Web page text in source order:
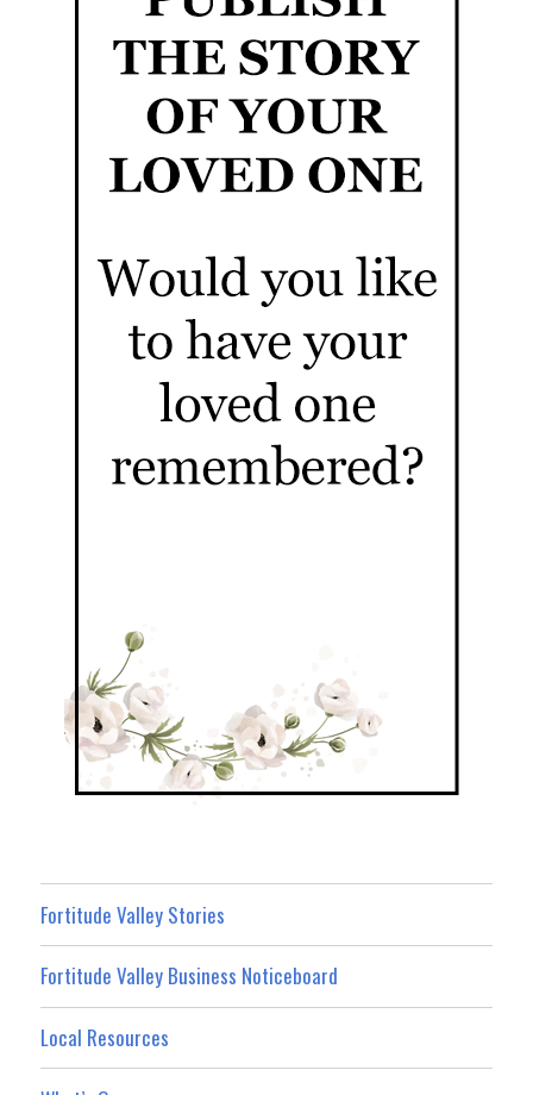
Fortitude Valley Stories
Fortitude Valley Business Noticeboard
Local Resources